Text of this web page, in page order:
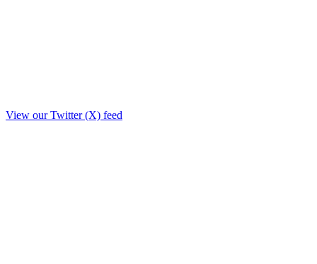
View our Twitter (X) feed